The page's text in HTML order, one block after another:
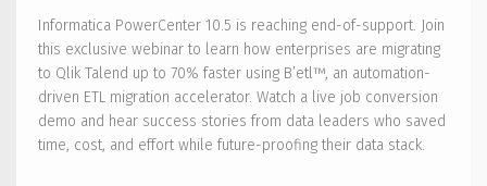
Informatica PowerCenter 10.5 is reaching end-of-support. Join
this exclusive webinar to learn how enterprises are migrating
to Qlik Talend up to 70% faster using B’etl™, an automation-
driven ETL migration accelerator. Watch a live job conversion
demo and hear success stories from data leaders who saved
time, cost, and effort while future-proofing their data stack.